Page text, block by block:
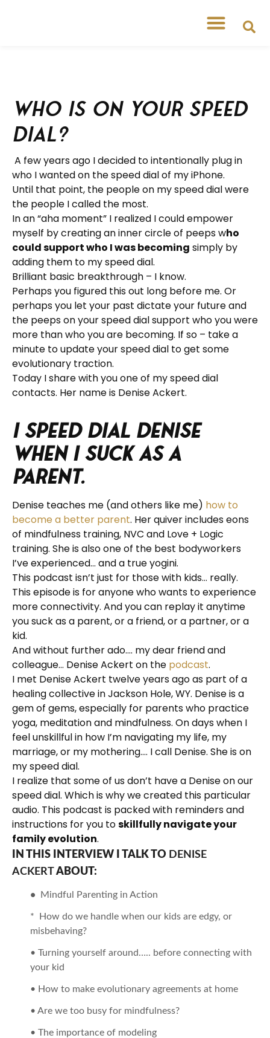
Who is on your speed
dial?
A few years ago I decided to intentionally plug in
who I wanted on the speed dial of my iPhone.
Until that point, the people on my speed dial were
the people I called the most.
In an “aha moment” I realized I could empower
myself by creating an inner circle of peeps who
could support who I was becoming simply by
adding them to my speed dial.
Brilliant basic breakthrough – I know.
Perhaps you figured this out long before me. Or
perhaps you let your past dictate your future and
the peeps on your speed dial support who you were
more than who you are becoming. If so – take a
minute to update your speed dial to get some
evolutionary traction.
Today I share with you one of my speed dial
contacts. Her name is Denise Ackert.
I speed dial Denise
when I suck as a
parent.
Denise teaches me (and others like me) how to
become a better parent. Her quiver includes eons
of mindfulness training, NVC and Love + Logic
training. She is also one of the best bodyworkers
I’ve experienced… and a true yogini.
This podcast isn’t just for those with kids… really.
This episode is for anyone who wants to experience
more connectivity. And you can replay it anytime
you suck as a parent, or a friend, or a partner, or a
kid.
And without further ado…. my dear friend and
colleague… Denise Ackert on the podcast.
I met Denise Ackert twelve years ago as part of a
healing collective in Jackson Hole, WY. Denise is a
gem of gems, especially for parents who practice
yoga, meditation and mindfulness. On days when I
feel unskillful in how I’m navigating my life, my
marriage, or my mothering…. I call Denise. She is on
my speed dial.
I realize that some of us don’t have a Denise on our
speed dial. Which is why we created this particular
audio. This podcast is packed with reminders and
instructions for you toskillfully navigate your
family evolution.
IN THIS INTERVIEW I TALK TO DENISE
ACKERTABOUT:
• Mindful Parenting in Action
* How do we handle when our kids are edgy, or
misbehaving?
• Turning yourself around….. before connecting with
your kid
• How to make evolutionary agreements at home
• Are we too busy for mindfulness?
• The importance of modeling